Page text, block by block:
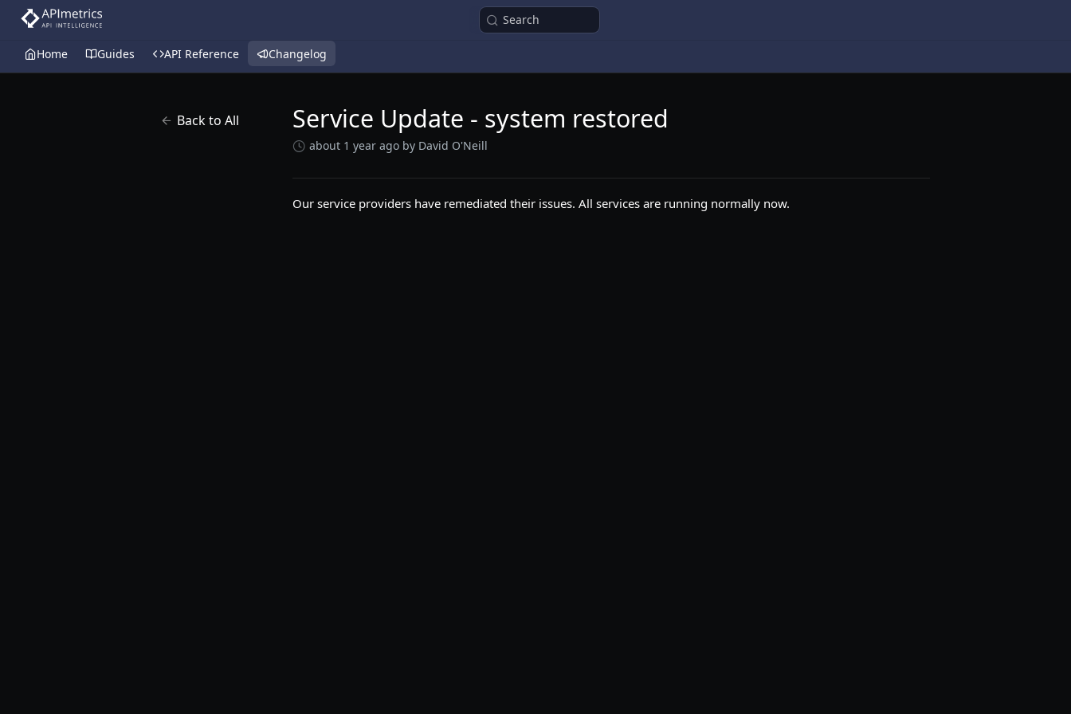
Search
Home Guides API Reference Changelog
Back to All Service Update - system restored
about 1 year ago by David O'Neill
Our service providers have remediated their issues. All services are running normally now.